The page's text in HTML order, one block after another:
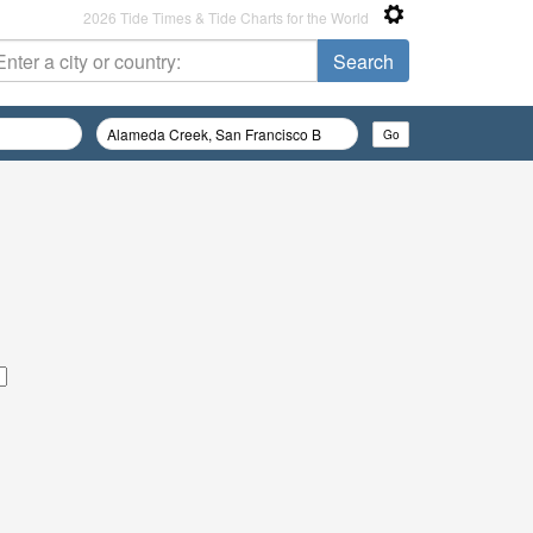
2026 Tide Times & Tide Charts for the World